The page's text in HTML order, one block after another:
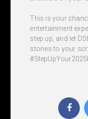
This is your
entertainment
step up, and let
stories to your